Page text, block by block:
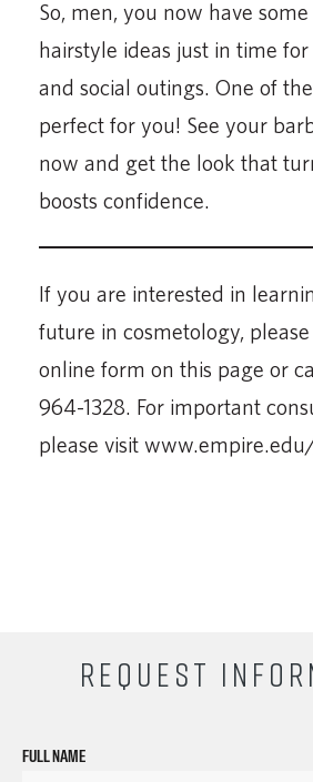
So, men, you now have
hairstyle ideas just in time
and social outings. One of
perfect for you! See your
now and get the look that
boosts confidence.
If you are interested in
future in cosmetology,
online form on this page or
964-1328. For important
please visit
REQUEST
FULL NAME